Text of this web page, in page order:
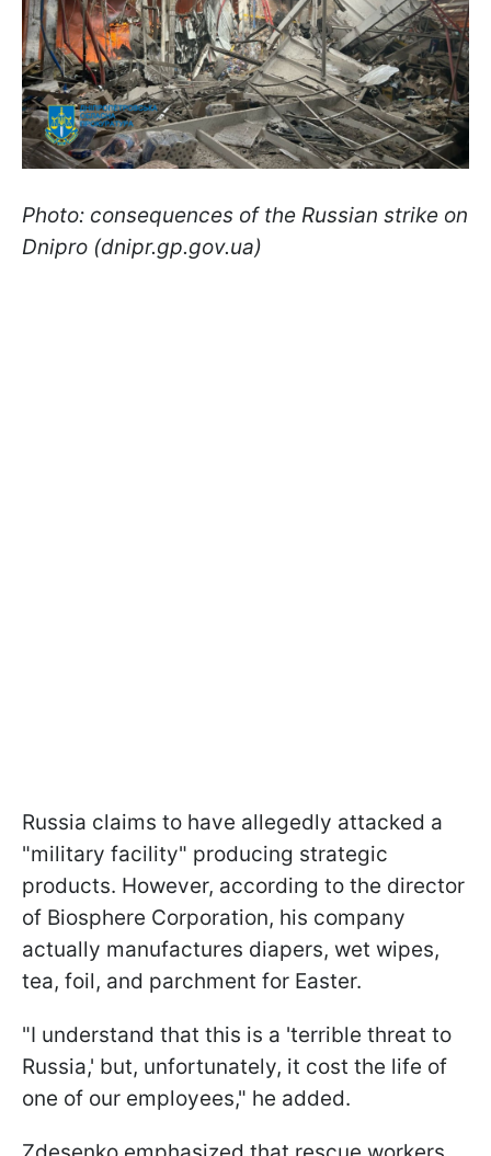
Photo: consequences of the Russian strike on
Dnipro (dnipr.gp.gov.ua)
Russia claims to have allegedly attacked a
"military facility" producing strategic
products. However, according to the director
of Biosphere Corporation, his company
actually manufactures diapers, wet wipes,
tea, foil, and parchment for Easter.
"I understand that this is a 'terrible threat to
Russia,' but, unfortunately, it cost the life of
one of our employees," he added.